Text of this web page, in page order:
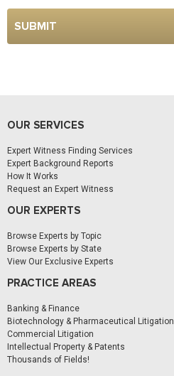
OUR SERVICES
Expert Witness Finding Services
Expert Background Reports
How It Works
Request an Expert Witness
OUR EXPERTS
Browse Experts by Topic
Browse Experts by State
View Our Exclusive Experts
PRACTICE AREAS
Banking & Finance
Biotechnology & Pharmaceutical Litigation
Commercial Litigation
Intellectual Property & Patents
Thousands of Fields!